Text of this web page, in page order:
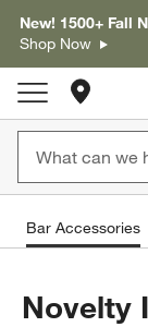
New! 1500+ Fall
Shop Now
Store
Bar Accessories
Novelty